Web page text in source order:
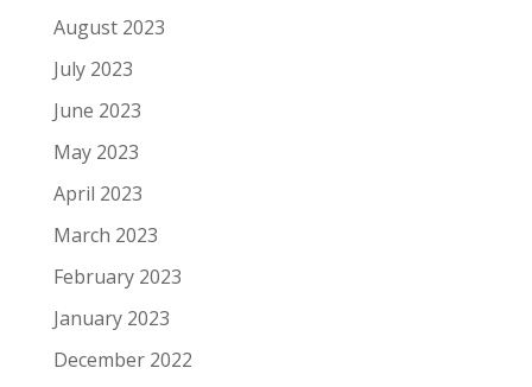
August 2023
July 2023
June 2023
May 2023
April 2023
March 2023
February 2023
January 2023
December 2022